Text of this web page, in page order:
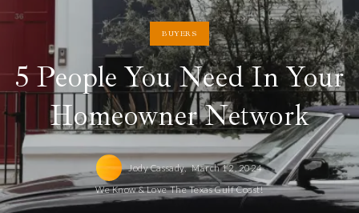
BUYERS
5 People You Need In Your
Homeowner Network
Jody Cassady, March 12, 2024
We Know & Love The Texas Gulf Coast!